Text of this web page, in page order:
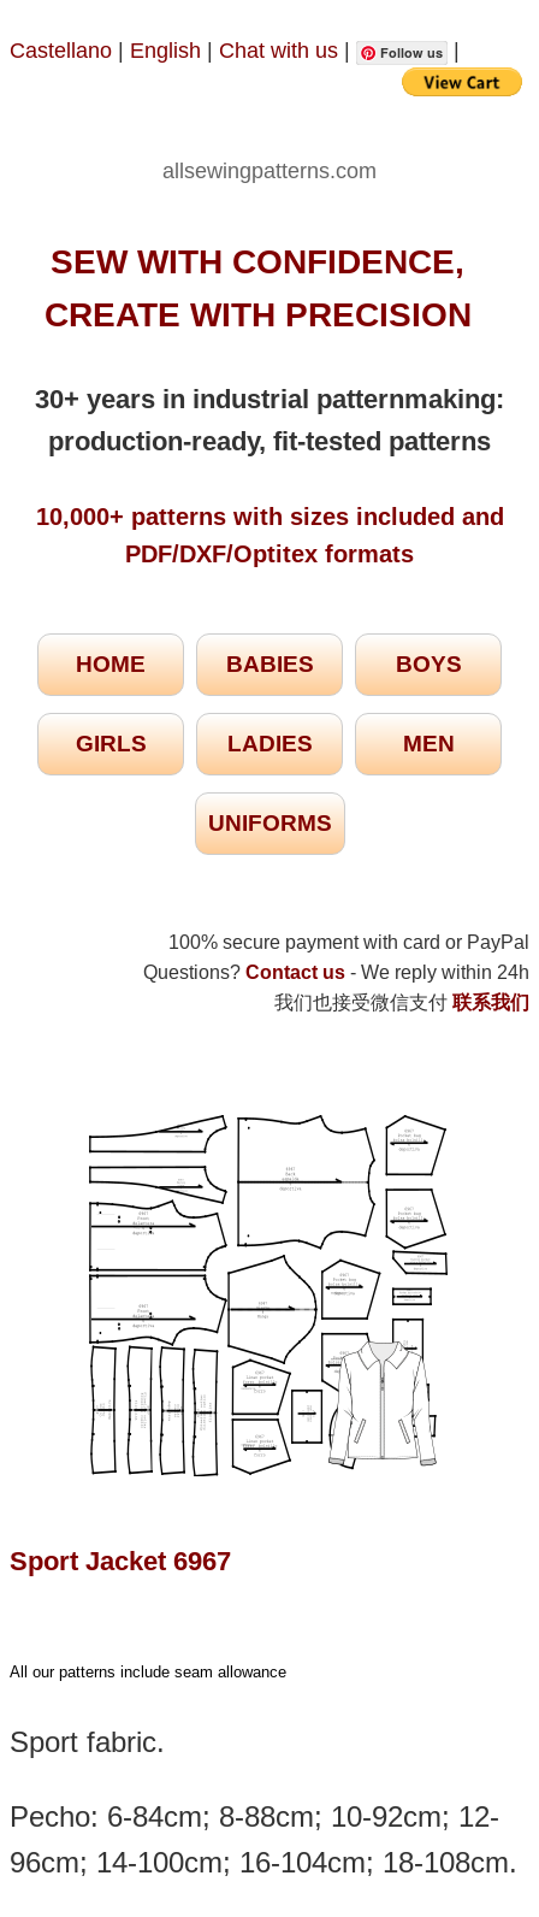
Castellano English Chat with us Follow us
allsewingpatterns.com
SEW WITH CONFIDENCE,
CREATE WITH PRECISION
30+ years in industrial patternmaking:
production-ready, fit-tested patterns
10,000+ patterns with sizes included and
PDF/DXF/Optitex formats
HOME BABIES BOYS
GIRLS LADIES MEN
UNIFORMS
100% secure payment with card or PayPal
Questions? Contact us - We reply within 24h
我们也接受微信支付 联系我们
Sport Jacket 6967
All our patterns include seam allowance
Sport fabric.
Pecho: 6-84cm; 8-88cm; 10-92cm; 12-
96cm; 14-100cm; 16-104cm; 18-108cm.